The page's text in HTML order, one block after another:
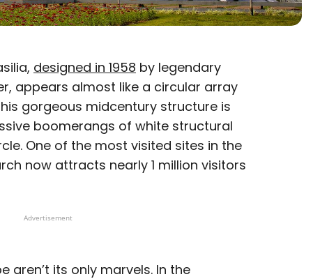
designed in 1958 by legendary
appears almost like a circular array
gorgeous midcentury structure is
boomerangs of white structural
One of the most visited sites in the
now attracts nearly 1 million visitors
Advertisement
aren’t its only marvels. In the